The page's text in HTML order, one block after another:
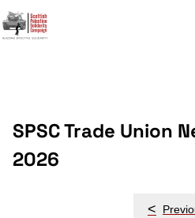
SPSC Trade Union
2026
<